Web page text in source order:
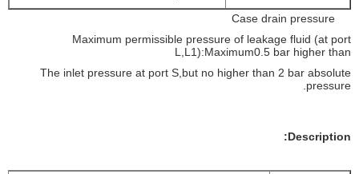
Maximum permissible pressure of leakage fluid (at port
L,L1):Maximum0.5 bar higher than
The inlet pressure at port S,but no higher than 2 bar absolute
pressure.
Description: